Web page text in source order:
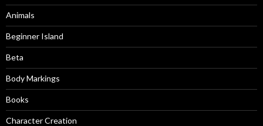
Animals
Beginner Island
Beta
Body Markings
Books
Character Creation